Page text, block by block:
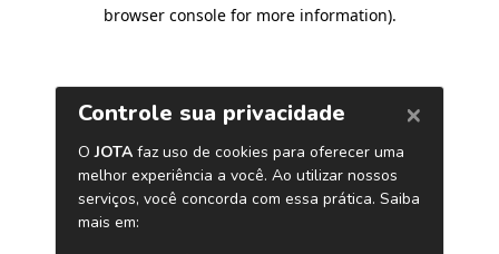
browser console for more information).